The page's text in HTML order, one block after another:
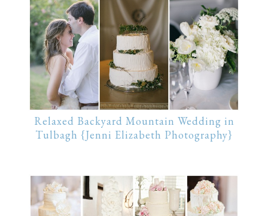
Relaxed Backyard Mountain Wedding in
Tulbagh {Jenni Elizabeth Photography}